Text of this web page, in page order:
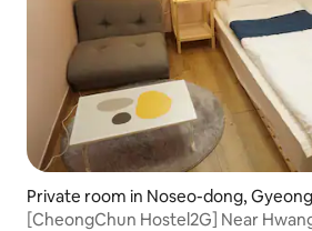
Private room in Noseo-dong,
[CheongChun Hostel2G] Near